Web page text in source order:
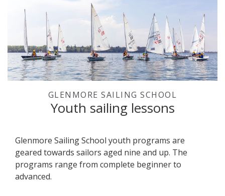
GLENMORE SAILING SCHOOL
Youth sailing lessons
Glenmore Sailing School youth programs are
geared towards sailors aged nine and up. The
programs range from complete beginner to
advanced.